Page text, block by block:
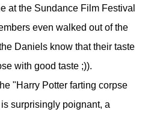
at the Sundance Film Festival
even walked out of the
Daniels know that their taste
with good taste ;)).
"Harry Potter farting corpse
is surprisingly poignant, a